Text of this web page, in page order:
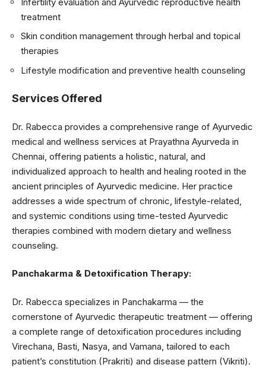
treatment
Skin condition management through herbal and topical
therapies
Lifestyle modification and preventive health counseling
Services Offered
Dr. Rabecca provides a comprehensive range of Ayurvedic
medical and wellness services at Prayathna Ayurveda in
Chennai, offering patients a holistic, natural, and
individualized approach to health and healing rooted in the
ancient principles of Ayurvedic medicine. Her practice
addresses a wide spectrum of chronic, lifestyle-related,
and systemic conditions using time-tested Ayurvedic
therapies combined with modern dietary and wellness
counseling.
Panchakarma & Detoxification Therapy:
Dr. Rabecca specializes in Panchakarma — the
cornerstone of Ayurvedic therapeutic treatment — offering
a complete range of detoxification procedures including
Virechana, Basti, Nasya, and Vamana, tailored to each
patient’s constitution (Prakriti) and disease pattern (Vikriti).